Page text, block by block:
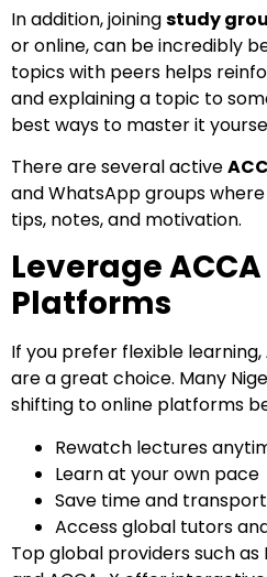
In addition, joiningstudy
or online, can be incredibly
topics with peers helps
and explaining a topic to
best ways to master it
There are several active
and WhatsApp groups
tips, notes, and motivation.
Leverage
Platforms
If you prefer flexible learning,
are a great choice. Many
shifting to online platforms
Rewatch lectures
Learn at your own pace
Save time and
Access global tutors
Top global providers such as